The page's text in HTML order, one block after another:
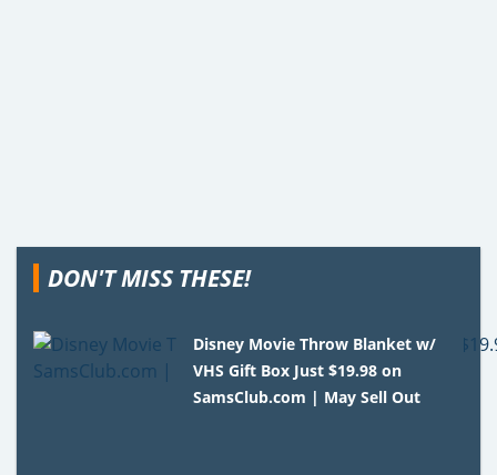
DON'T MISS THESE!
Disney Movie Throw Blanket w/
VHS Gift Box Just $19.98 on
SamsClub.com | May Sell Out